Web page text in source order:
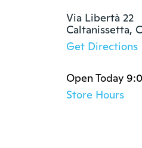
Via Libertà 22
Caltanissetta,
Get Directions
Open Today
Store Hours